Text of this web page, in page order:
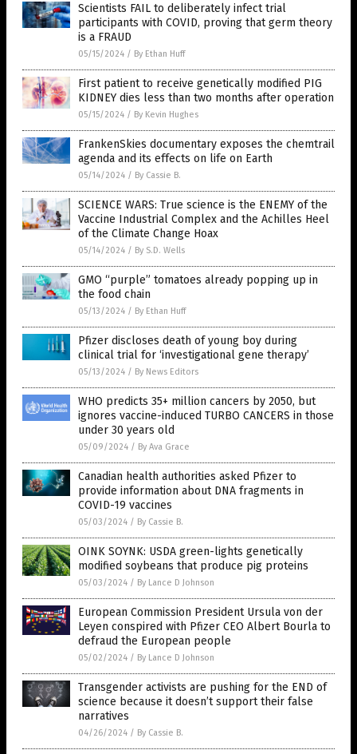
Scientists FAIL to deliberately infect trial
participants with COVID, proving that germ theory
is a FRAUD
05/15/2024 / By Ethan Huff
First patient to receive genetically modified PIG
KIDNEY dies less than two months after operation
05/15/2024 / By Kevin Hughes
FrankenSkies documentary exposes the chemtrail
agenda and its effects on life on Earth
05/14/2024 / By Cassie B.
SCIENCE WARS: True science is the ENEMY of the
Vaccine Industrial Complex and the Achilles Heel
of the Climate Change Hoax
05/14/2024 / By S.D. Wells
GMO “purple” tomatoes already popping up in
the food chain
05/13/2024 / By Ethan Huff
Pfizer discloses death of young boy during
clinical trial for ‘investigational gene therapy’
05/13/2024 / By News Editors
WHO predicts 35+ million cancers by 2050, but
ignores vaccine-induced TURBO CANCERS in those
under 30 years old
05/09/2024 / By Ava Grace
Canadian health authorities asked Pfizer to
provide information about DNA fragments in
COVID-19 vaccines
05/03/2024 / By Cassie B.
OINK SOYNK: USDA green-lights genetically
modified soybeans that produce pig proteins
05/03/2024 / By Lance D Johnson
European Commission President Ursula von der
Leyen conspired with Pfizer CEO Albert Bourla to
defraud the European people
05/02/2024 / By Lance D Johnson
Transgender activists are pushing for the END of
science because it doesn’t support their false
narratives
04/26/2024 / By Cassie B.